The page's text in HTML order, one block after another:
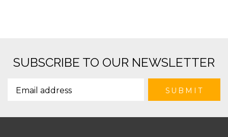
SUBSCRIBE TO OUR NEWSLETTER